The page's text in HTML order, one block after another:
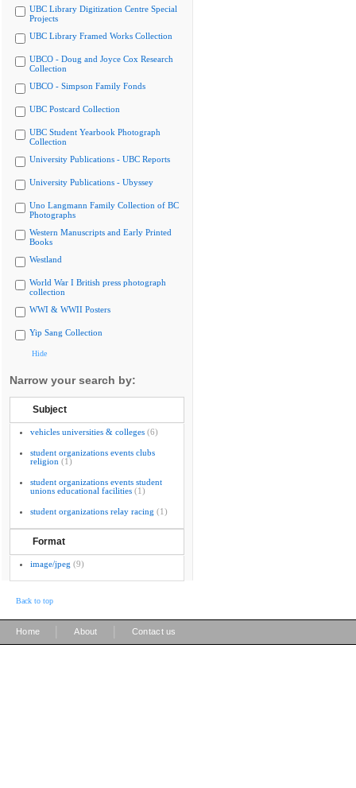
UBC Library Digitization Centre Special
Projects
UBC Library Framed Works Collection
UBCO - Doug and Joyce Cox Research
Collection
UBCO - Simpson Family Fonds
UBC Postcard Collection
UBC Student Yearbook Photograph
Collection
University Publications - UBC Reports
University Publications - Ubyssey
Uno Langmann Family Collection of BC
Photographs
Western Manuscripts and Early Printed
Books
Westland
World War I British press photograph
collection
WWI & WWII Posters
Yip Sang Collection
Hide
Narrow your search by:
Subject
vehicles universities & colleges (6)
student organizations events clubs
religion (1)
student organizations events student
unions educational facilities (1)
student organizations relay racing (1)
Format
image/jpeg (9)
Back to top
Home About Contact us